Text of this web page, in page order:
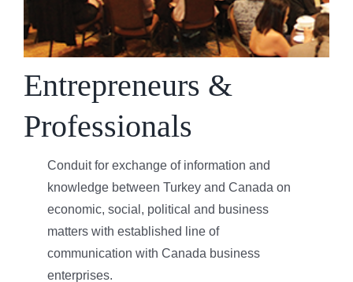
Entrepreneurs &
Professionals
Conduit for exchange of information and
knowledge between Turkey and Canada on
economic, social, political and business
matters with established line of
communication with Canada business
enterprises.